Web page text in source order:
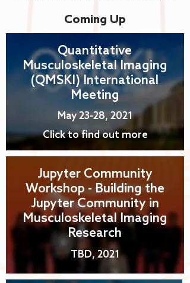
Jupyter Community
Workshop - Building the
Jupyter Community in
Musculoskeletal Imaging
Research
TBD, 2021
Coming Up
Quantitative
Musculoskeletal Imaging
(QMSKI) International
Meeting
May 23-28, 2021
Click to find out more